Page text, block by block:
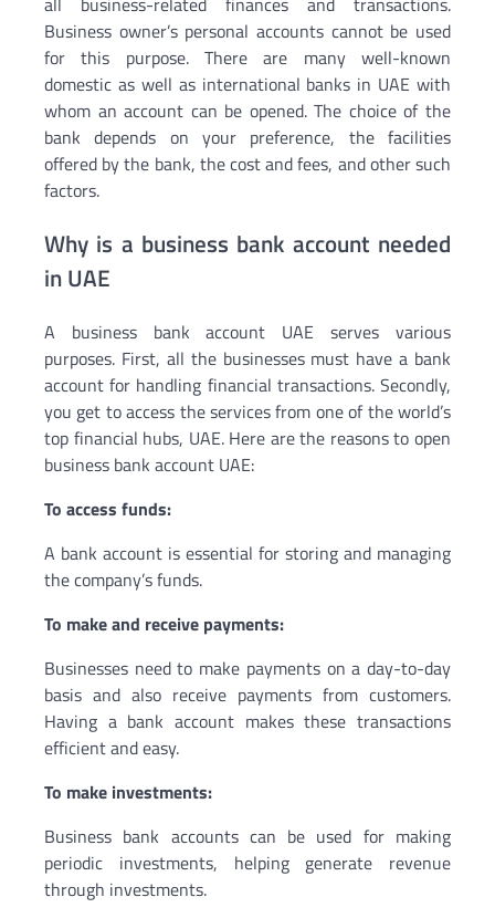
Business owner’s personal accounts cannot be used
for this purpose. There are many well-known
domestic as well as international banks in UAE with
whom an account can be opened. The choice of the
bank depends on your preference, the facilities
offered by the bank, the cost and fees, and other such
factors.
Why is a business bank account needed
in UAE
A business bank account UAE serves various
purposes. First, all the businesses must have a bank
account for handling financial transactions. Secondly,
you get to access the services from one of the world’s
top financial hubs, UAE. Here are the reasons to open
business bank account UAE:
To access funds:
A bank account is essential for storing and managing
the company’s funds.
To make and receive payments:
Businesses need to make payments on a day-to-day
basis and also receive payments from customers.
Having a bank account makes these transactions
efficient and easy.
To make investments:
Business bank accounts can be used for making
periodic investments, helping generate revenue
through investments.